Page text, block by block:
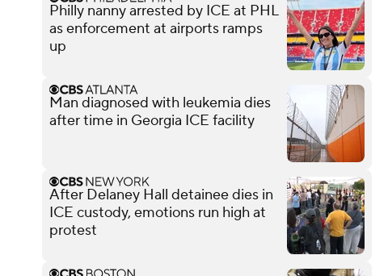
Philly nanny arrested by ICE at PHL
as enforcement at airports ramps
up
Man diagnosed with leukemia dies
after time in Georgia ICE facility
After Delaney Hall detainee dies in
ICE custody, emotions run high at
protest